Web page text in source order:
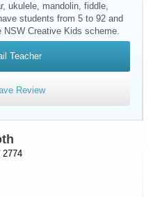
ukulele, mandolin, fiddle,
students from 5 to 92 and
NSW Creative Kids scheme.
Teacher
Review
2774